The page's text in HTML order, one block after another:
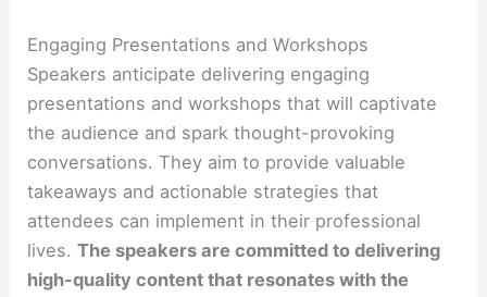
Engaging Presentations and Workshops
Speakers anticipate delivering engaging
presentations and workshops that will captivate
the audience and spark thought-provoking
conversations. They aim to provide valuable
takeaways and actionable strategies that
attendees can implement in their professional
lives.The speakers are committed to delivering
high-quality content that resonates with the